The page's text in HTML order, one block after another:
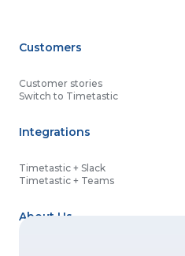
Customers
Customer stories
Switch to Timetastic
Integrations
Timetastic + Slack
Timetastic + Teams
About Us